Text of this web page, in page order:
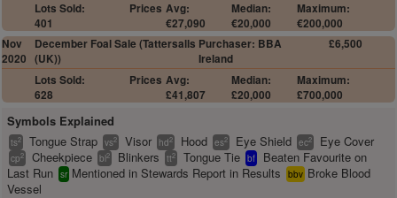
Lots Sold:
401
Prices Avg:
€27,090
Median:
€20,000
Maximum:
€200,000
Nov
2020
December Foal Sale (Tattersalls
(UK))
Purchaser: BBA
Ireland
£6,500
Lots Sold:
628
Prices Avg:
£41,807
Median:
£20,000
Maximum:
£700,000
Symbols Explained
ts2 Tongue Strap vs2 Visor hd2 Hood es2 Eye Shield ec2 Eye Cover
cp2 Cheekpiece bl2 Blinkers tt2 Tongue Tie bf
Beaten Favourite on
Last Run sr Mentioned in Stewards Report in Results bbv Broke Blood
Vessel